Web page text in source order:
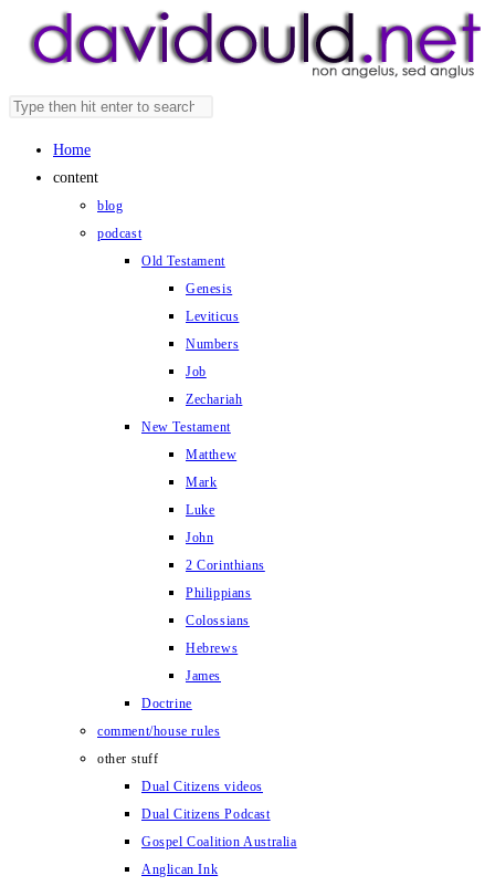
Search
website
panel.
Home
content
blog
podcast
Old Testament
Genesis
Leviticus
Numbers
Job
Zechariah
New Testament
Matthew
Mark
Luke
John
2 Corinthians
Philippians
Colossians
Hebrews
James
Doctrine
comment/house rules
other stuff
Dual Citizens videos
Dual Citizens Podcast
Gospel Coalition Australia
Anglican Ink